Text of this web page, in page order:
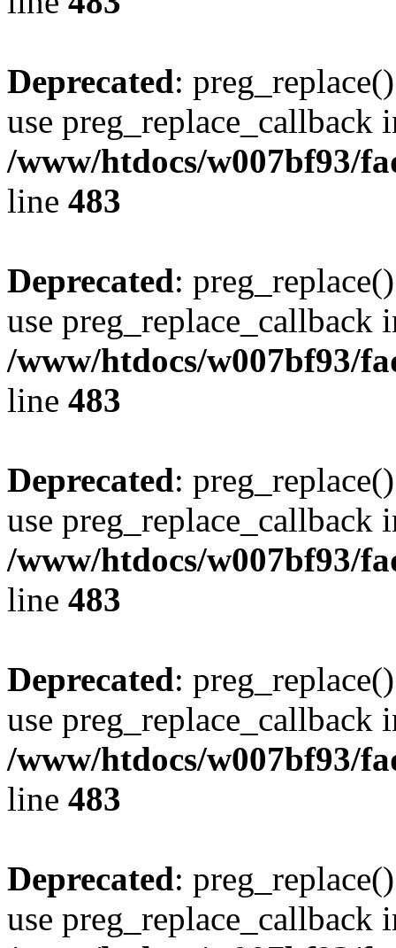
Deprecated:
use preg_replace_callback
/www/htdocs/w007bf93/
line 483
Deprecated:
use preg_replace_callback
/www/htdocs/w007bf93/
line 483
Deprecated:
use preg_replace_callback
/www/htdocs/w007bf93/
line 483
Deprecated:
use preg_replace_callback
/www/htdocs/w007bf93/
line 483
Deprecated:
use preg_replace_callback